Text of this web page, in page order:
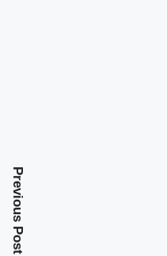
Previous Post